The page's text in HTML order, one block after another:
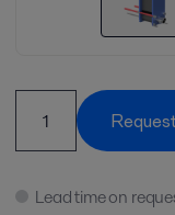
Lead time on